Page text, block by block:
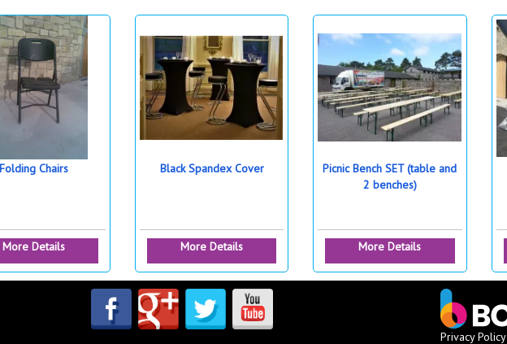
Chairs
More Details
Black Spandex Cover
More Details
Picnic Bench SET (table and
2 benches)
More Details
Privacy Policy